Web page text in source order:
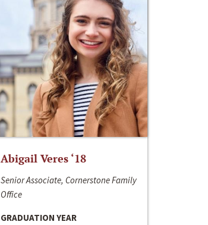
Abigail Veres ‘18
Senior Associate, Cornerstone Family
Office
GRADUATION YEAR